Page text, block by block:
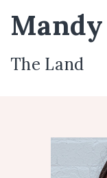
The Land